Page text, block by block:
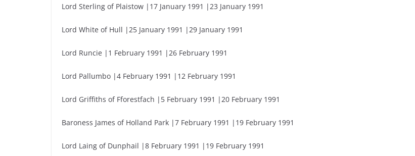
Lord Sterling of Plaistow |17 January 1991 |23 January 1991
Lord White of Hull |25 January 1991 |29 January 1991
Lord Runcie |1 February 1991 |26 February 1991
Lord Pallumbo |4 February 1991 |12 February 1991
Lord Griffiths of Fforestfach |5 February 1991 |20 February 1991
Baroness James of Holland Park |7 February 1991 |19 February 1991
Lord Laing of Dunphail |8 February 1991 |19 February 1991